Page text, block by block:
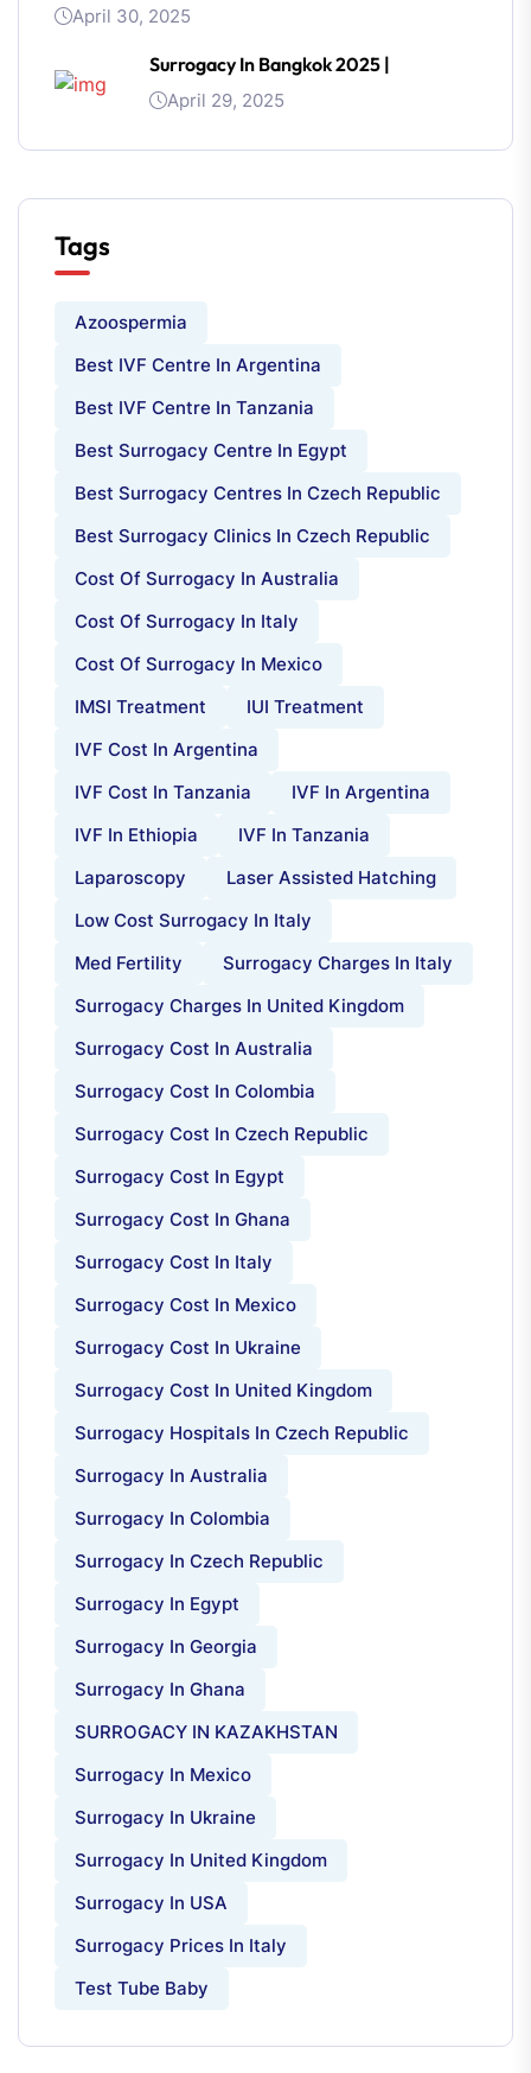
April 30, 2025
Surrogacy In Bangkok 2025 |
April 29, 2025
Tags
Azoospermia
Best IVF Centre In Argentina
Best IVF Centre In Tanzania
Best Surrogacy Centre In Egypt
Best Surrogacy Centres In Czech Republic
Best Surrogacy Clinics In Czech Republic
Cost Of Surrogacy In Australia
Cost Of Surrogacy In Italy
Cost Of Surrogacy In Mexico
IMSI Treatment
IUI Treatment
IVF Cost In Argentina
IVF Cost In Tanzania
IVF In Argentina
IVF In Ethiopia
IVF In Tanzania
Laparoscopy
Laser Assisted Hatching
Low Cost Surrogacy In Italy
Med Fertility
Surrogacy Charges In Italy
Surrogacy Charges In United Kingdom
Surrogacy Cost In Australia
Surrogacy Cost In Colombia
Surrogacy Cost In Czech Republic
Surrogacy Cost In Egypt
Surrogacy Cost In Ghana
Surrogacy Cost In Italy
Surrogacy Cost In Mexico
Surrogacy Cost In Ukraine
Surrogacy Cost In United Kingdom
Surrogacy Hospitals In Czech Republic
Surrogacy In Australia
Surrogacy In Colombia
Surrogacy In Czech Republic
Surrogacy In Egypt
Surrogacy In Georgia
Surrogacy In Ghana
SURROGACY IN KAZAKHSTAN
Surrogacy In Mexico
Surrogacy In Ukraine
Surrogacy In United Kingdom
Surrogacy In USA
Surrogacy Prices In Italy
Test Tube Baby